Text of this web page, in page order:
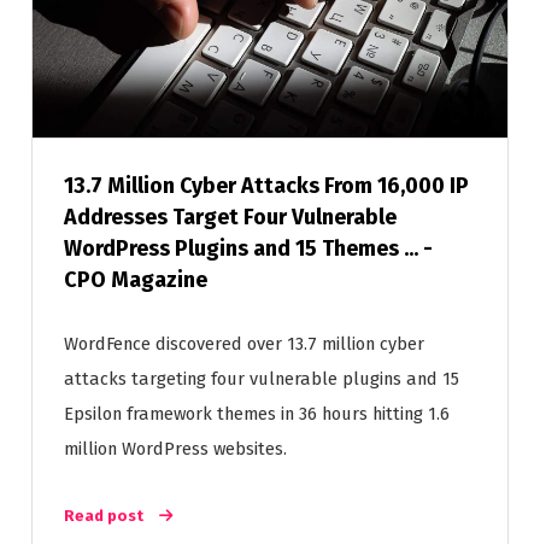
13.7 Million Cyber Attacks From 16,000 IP
Addresses Target Four Vulnerable
WordPress Plugins and 15 Themes ... -
CPO Magazine
WordFence discovered over 13.7 million cyber
attacks targeting four vulnerable plugins and 15
Epsilon framework themes in 36 hours hitting 1.6
million WordPress websites.
Read post